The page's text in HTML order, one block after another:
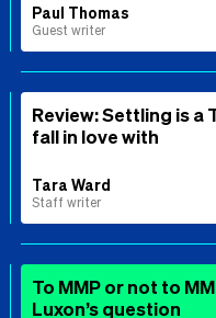
Paul Thomas
Guest writer
Review: Settling is a
fall in love with
Tara Ward
Staff writer
To MMP or not to
Luxon’s question